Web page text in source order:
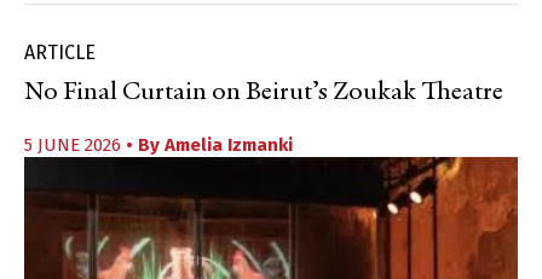
ARTICLE
No Final Curtain on Beirut’s Zoukak Theatre
5 JUNE 2026 • By Amelia Izmanki